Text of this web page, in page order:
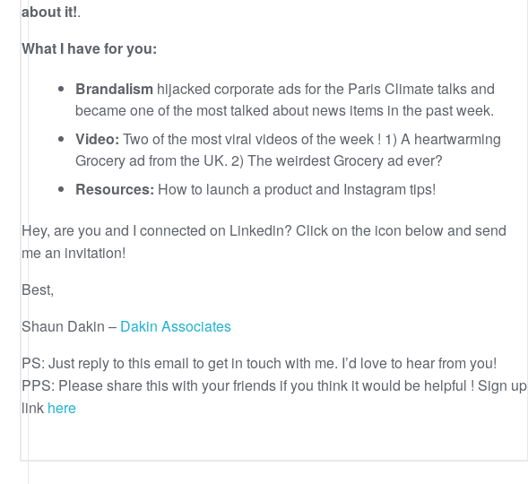
about it!.
What I have for you:
Brandalism hijacked corporate ads for the Paris Climate talks and
became one of the most talked about news items in the past week.
Video: Two of the most viral videos of the week ! 1) A heartwarming
Grocery ad from the UK. 2) The weirdest Grocery ad ever?
Resources: How to launch a product and Instagram tips!
Hey, are you and I connected on Linkedin? Click on the icon below and send
me an invitation!
Best,
Shaun Dakin – Dakin Associates
PS: Just reply to this email to get in touch with me. I’d love to hear from you!
PPS: Please share this with your friends if you think it would be helpful ! Sign up
link here